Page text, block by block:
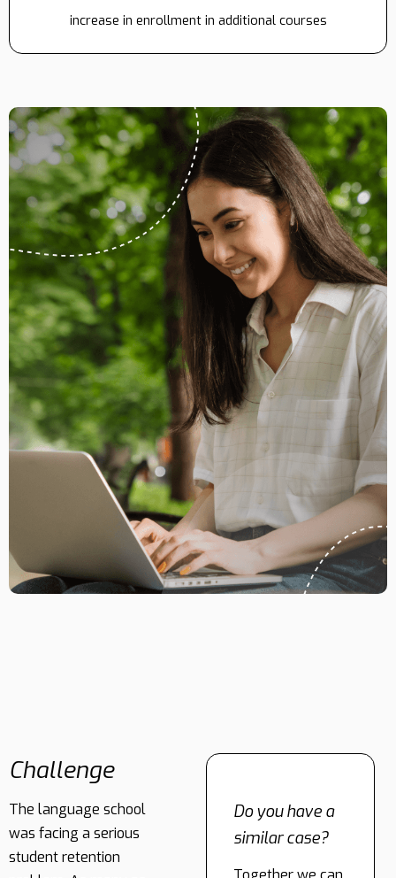
increase in enrollment in additional courses
Challenge
The language school
was facing a serious
student retention
Do you have a
similar case?